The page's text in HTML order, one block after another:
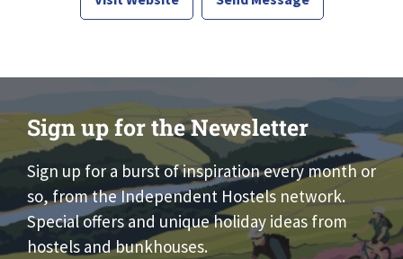
Sign up for the Newsletter
Sign up for a burst of inspiration every month or
so, from the Independent Hostels network.
Special offers and unique holiday ideas from
hostels and bunkhouses.